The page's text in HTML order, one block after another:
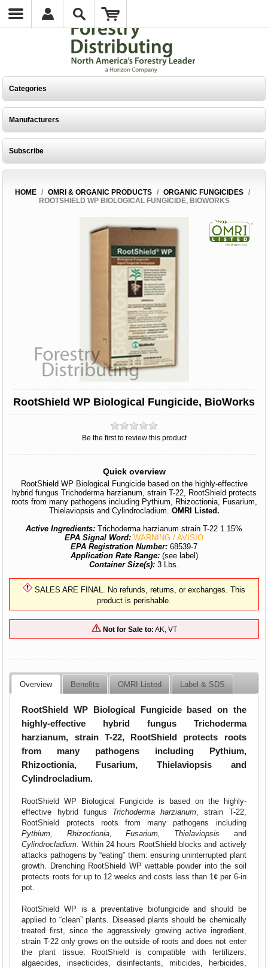
Categories
Manufacturers
Subscribe
HOME / OMRI & ORGANIC PRODUCTS / ORGANIC FUNGICIDES /
ROOTSHIELD WP BIOLOGICAL FUNGICIDE, BIOWORKS
RootShield WP Biological Fungicide, BioWorks
Be the first to review this product
Quick overview
RootShield WP Biological Fungicide based on the highly-effective
hybrid fungus Trichoderma harzianum, strain T-22, RootShield protects
roots from many pathogens including Pythium, Rhizoctionia, Fusarium,
Thielaviopsis and Cylindrocladium. OMRI Listed.
Active Ingredients: Trichoderma harzianum strain T-22 1.15%
EPA Signal Word: WARNING / AVISIO
EPA Registration Number: 68539-7
Application Rate Range: (see label)
Container Size(s): 3 Lbs.
SALES ARE FINAL. No refunds, returns, or exchanges. This
product is perishable.
Not for Sale to: AK, VT
Overview Benefits OMRI Listed Label & SDS
RootShield WP Biological Fungicide based on the
highly-effective hybrid fungus Trichoderma
harzianum, strain T-22, RootShield protects roots
from many pathogens including Pythium,
Rhizoctionia, Fusarium, Thielaviopsis and
Cylindrocladium.
RootShield WP Biological Fungicide is based on the highly-
effective hybrid fungus Trichoderma harzianum , strain T-22,
RootShield protects roots from many pathogens including
Pythium, Rhizoctionia, Fusarium, Thielaviopsis and
Cylindrocladium . Within 24 hours RootShield blocks and actively
attacks pathogens by “eating” them: ensuring uninterrupted plant
growth. Drenching RootShield WP wettable powder into the soil
protects roots for up to 12 weeks and costs less than 1¢ per 6-in
pot.
RootShield WP is a preventative biofungicide and should be
applied to “clean” plants. Diseased plants should be chemically
treated first, since the aggressively growing active ingredient,
strain T-22 only grows on the outside of roots and does not enter
the plant tissue. RootShield is compatible with fertilizers,
algaecides, insecticides, disinfectants, miticides, herbicides,